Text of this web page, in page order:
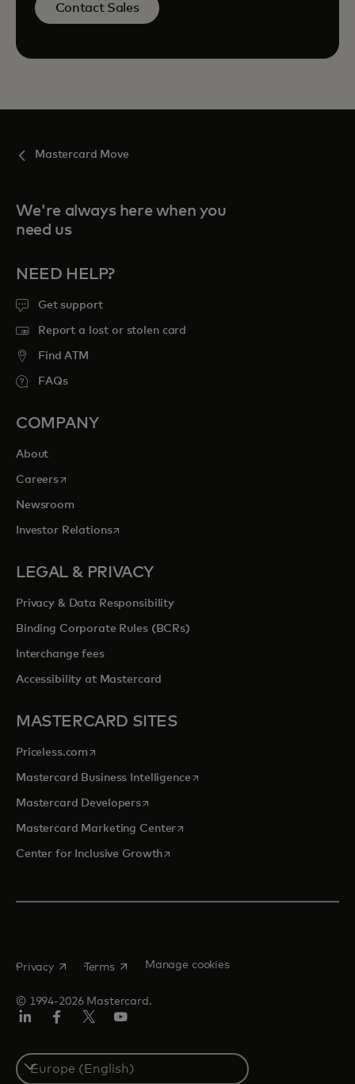
Contact Sales
Mastercard Move
We're always here when you
need us
NEED HELP?
Get support
Report a lost or stolen card
Find ATM
FAQs
COMPANY
About
Careersopens in a new tab
Newsroom
Investor Relationsopens in a new tab
LEGAL & PRIVACY
Privacy & Data Responsibility
Binding Corporate Rules (BCRs)
Interchange fees
Accessibility at Mastercard
MASTERCARD SITES
Priceless.com opens in a new tab
Mastercard Business Intelligenceopens in a new tab
Mastercard Developersopens in a new tab
Mastercard Marketing Centeropens in a new tab
Center for Inclusive Growthopens in a new tab
© 1994-2026 Mastercard.
Privacy opens in a new tab
Terms opens in a new tab
Manage cookies
Select
a